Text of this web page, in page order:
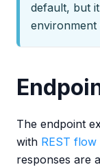
default, but
environment
The endpoint
with REST
responses are